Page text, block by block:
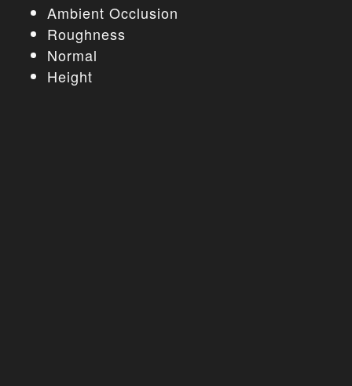
Ambient Occlusion
Roughness
Normal
Height